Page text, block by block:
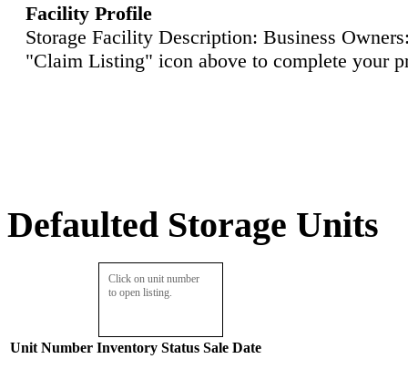
Facility Profile
Storage Facility Description: Business
"Claim Listing" icon above to complete your
Defaulted Storage Units
Click on unit number
to open listing.
Unit Number Inventory Status Sale Date